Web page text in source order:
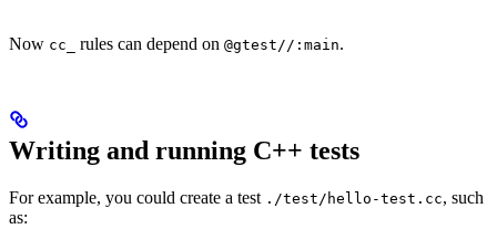
Now cc_ rules can depend on @gtest//:main.
Writing and running C++ tests
For example, you could create a test ./test/hello-test.cc, such
as: